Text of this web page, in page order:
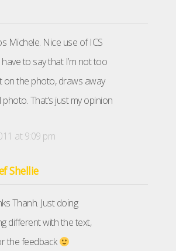
Michele. Nice use of ICS
to say that I’m not too
the photo, draws away
That’s just my opinion
at 9:09 pm
Shellie
Thanh. Just doing
different with the text,
the feedback